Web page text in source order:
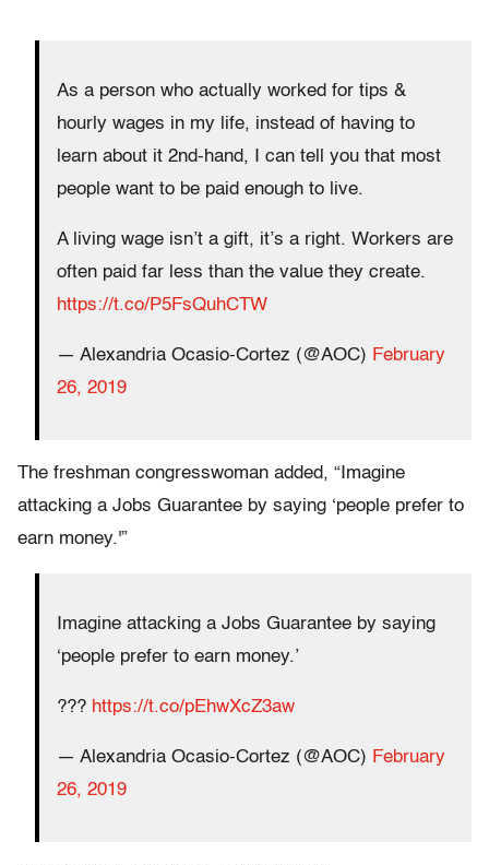
As a person who actually worked for tips &
hourly wages in my life, instead of having to
learn about it 2nd-hand, I can tell you that most
people want to be paid enough to live.
A living wage isn’t a gift, it’s a right. Workers are
often paid far less than the value they create.
https://t.co/P5FsQuhCTW
— Alexandria Ocasio-Cortez (@AOC) February
26, 2019
The freshman congresswoman added, “Imagine
attacking a Jobs Guarantee by saying ‘people prefer to
earn money.'”
Imagine attacking a Jobs Guarantee by saying
‘people prefer to earn money.’
??? https://t.co/pEhwXcZ3aw
— Alexandria Ocasio-Cortez (@AOC) February
26, 2019